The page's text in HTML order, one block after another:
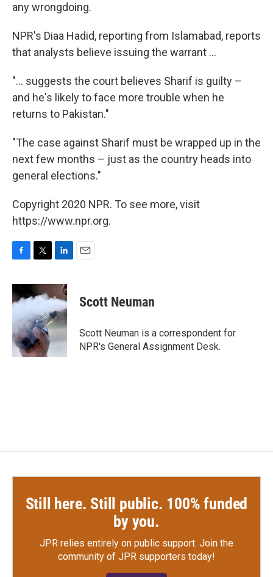
any wrongdoing.
NPR's Diaa Hadid, reporting from Islamabad, reports
that analysts believe issuing the warrant ...
"... suggests the court believes Sharif is guilty –
and he's likely to face more trouble when he
returns to Pakistan."
"The case against Sharif must be wrapped up in the
next few months – just as the country heads into
general elections."
Copyright 2020 NPR. To see more, visit
https://www.npr.org.
c
e
b
o
o
k
i
t
e
r
n
k
e
d
I
n
Scott Neuman
Scott Neuman is a correspondent for
NPR's General Assignment Desk.
Still here. Still public. 100% funded
by you.
JPR relies entirely on public support. Join the
community of JPR supporters today!